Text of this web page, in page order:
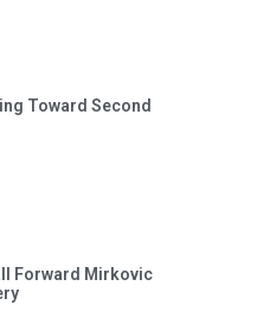
Toward Second
Forward Mirkovic